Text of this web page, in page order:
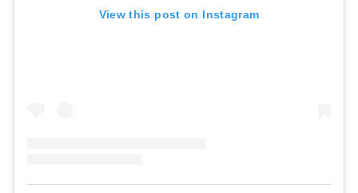
View this post on Instagram